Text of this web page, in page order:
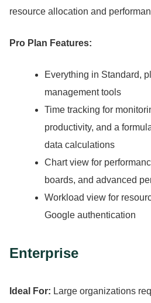
resource allocation and
Pro Plan Features:
Everything in Standard,
management tools
Time tracking for
productivity, and a
data calculations
Chart view for
boards, and advanced
Workload view for
Google authentication
Enterprise
Ideal For: Large organizations